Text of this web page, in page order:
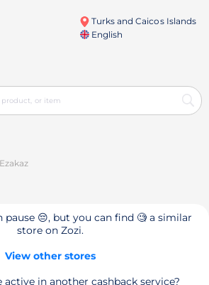
Turks and Caicos Islands
English
pause 😔, but you can find 🧐 a similar
store on Zozi.
View other stores
in another cashback service?